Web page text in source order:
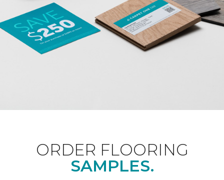
ORDER FLOORING
SAMPLES.